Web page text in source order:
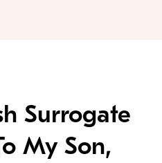
Surrogate
My Son,